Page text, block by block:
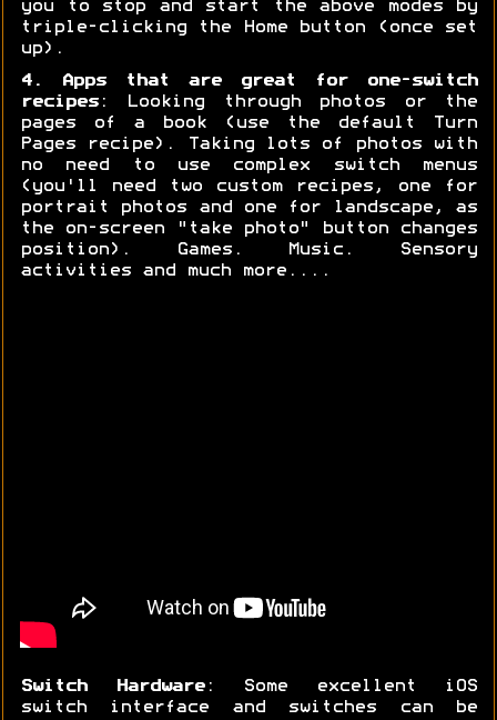
you to stop and start the above modes by
triple-clicking the Home button (once set
up).
4. Apps that are great for one-switch
recipes: Looking through photos or the
pages of a book (use the default Turn
Pages recipe). Taking lots of photos with
no need to use complex switch menus
(you'll need two custom recipes, one for
portrait photos and one for landscape, as
the on-screen "take photo" button changes
position). Games. Music. Sensory
activities and much more....
Switch Hardware: Some excellent iOS
switch interface and switches can be